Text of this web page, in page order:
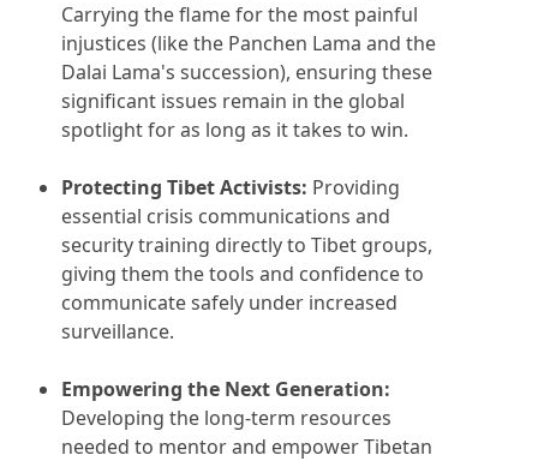
Carrying the flame for the most painful
injustices (like the Panchen Lama and the
Dalai Lama's succession), ensuring these
significant issues remain in the global
spotlight for as long as it takes to win.
Protecting Tibet Activists: Providing
essential crisis communications and
security training directly to Tibet groups,
giving them the tools and confidence to
communicate safely under increased
surveillance.
Empowering the Next Generation:
Developing the long-term resources
needed to mentor and empower Tibetan